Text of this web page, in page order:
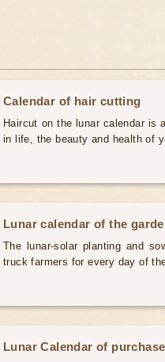
Calendar of hair cutting
Haircut on the lunar calendar is
in life, the beauty and health of
Lunar calendar of the
The lunar-solar planting and
truck farmers for every day of
Lunar Calendar of